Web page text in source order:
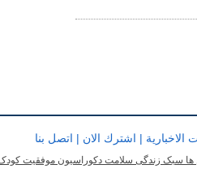
| اشترك الان| اتصل بنا
ها سبک زندگی سلامت دکوراسیون موفقیت کودک